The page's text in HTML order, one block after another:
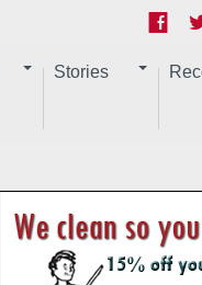
Stories